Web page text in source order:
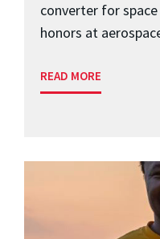
converter for
honors at
READ MORE